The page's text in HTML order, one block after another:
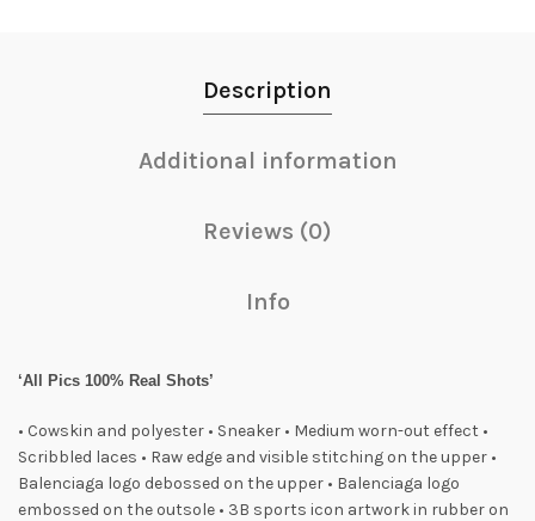
Description
Additional information
Reviews (0)
Info
‘All Pics 100% Real Shots’
• Cowskin and polyester • Sneaker • Medium worn-out effect •
Scribbled laces • Raw edge and visible stitching on the upper •
Balenciaga logo debossed on the upper • Balenciaga logo
embossed on the outsole • 3B sports icon artwork in rubber on